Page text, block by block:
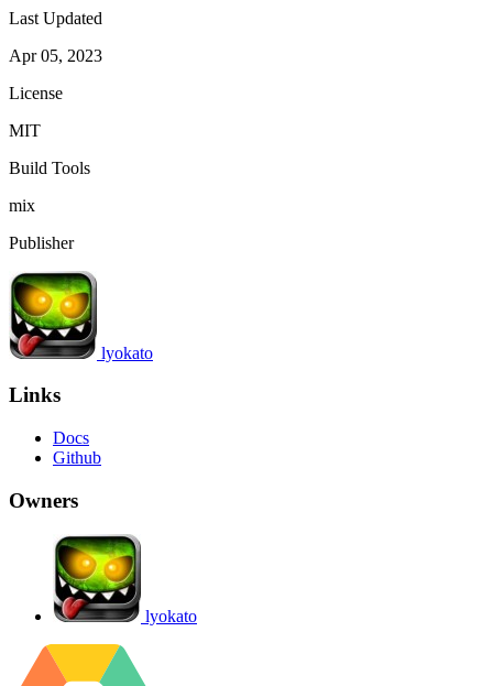
Last Updated
Apr 05, 2023
License
MIT
Build Tools
mix
Publisher
lyokato
Links
Docs
Github
Owners
lyokato